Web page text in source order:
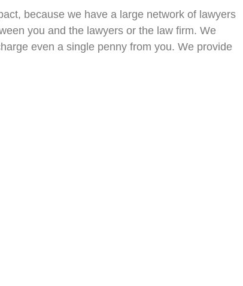
because we have a large network of lawyers
you and the lawyers or the law firm. We
even a single penny from you. We provide